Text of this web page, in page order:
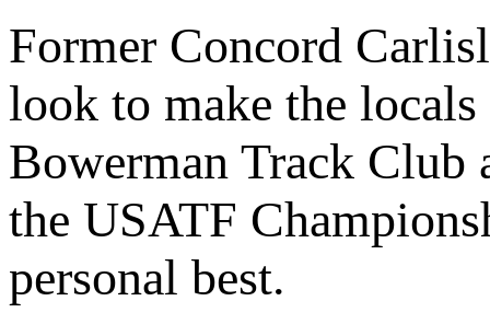
Former Concord
look to make the
Bowerman Track Club
the USATF
personal best.